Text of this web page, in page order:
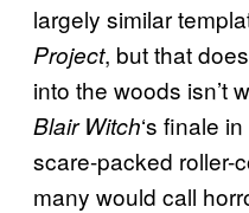
largely similar
Project, but that
into the woods isn’t
Blair Witch‘s finale
scare-packed roller-
many would call